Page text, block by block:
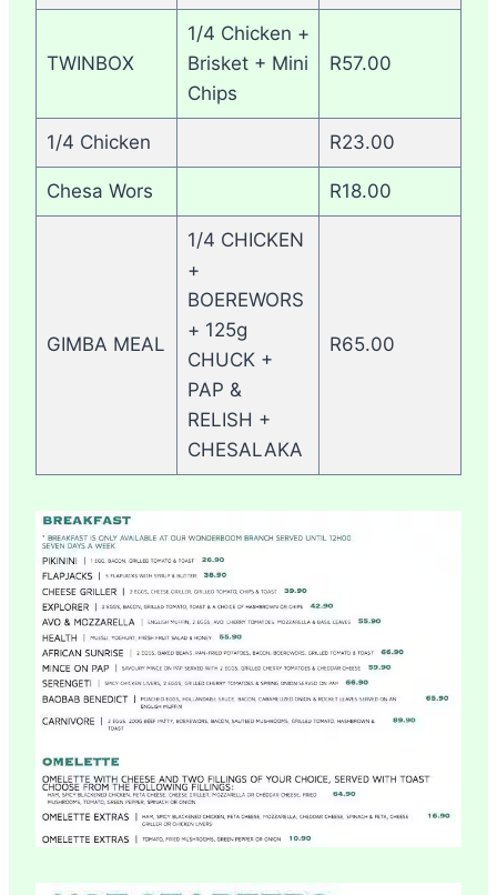
TWINBOX
1/4 Chicken +
Brisket + Mini
Chips
R57.00
1/4 Chicken R23.00
Chesa Wors R18.00
GIMBA MEAL
1/4 CHICKEN
+
BOEREWORS
+ 125g
CHUCK +
PAP &
RELISH +
CHESALAKA
R65.00